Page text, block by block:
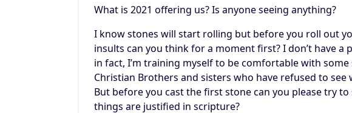
What is 2021 offering us? Is anyone seeing anything?
I know stones will start rolling but before you roll out
insults can you think for a moment first? I don’t have a
in fact, I’m training myself to be comfortable with
Christian Brothers and sisters who have refused to
But before you cast the first stone can you please try
things are justified in scripture?